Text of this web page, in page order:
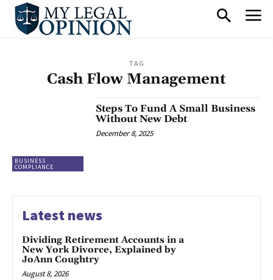
TAG
Cash Flow Management
BUSINESS
COMPLIANCE
Steps To Fund A Small Business
Without New Debt
December 8, 2025
Latest news
Dividing Retirement Accounts in a
New York Divorce, Explained by
JoAnn Coughtry
August 8, 2026